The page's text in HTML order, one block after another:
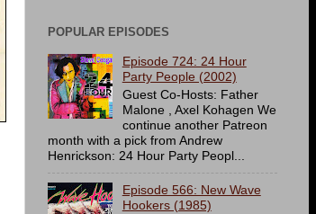
POPULAR EPISODES
Episode 724: 24 Hour
Party People (2002)
Guest Co-Hosts: Father
Malone , Axel Kohagen We
continue another Patreon
month with a pick from Andrew
Henrickson: 24 Hour Party Peopl...
Episode 566: New Wave
Hookers (1985)